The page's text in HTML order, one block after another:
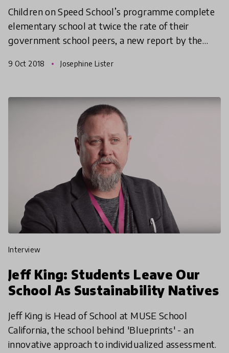
Children on Speed School’s programme complete
elementary school at twice the rate of their
government school peers, a new report by the
9 Oct 2018 Josephine Lister
interview
Jeff King: Students Leave Our
School As Sustainability Natives
Jeff King is Head of School at MUSE School
California, the school behind 'Blueprints' - an
innovative approach to individualized assessment.